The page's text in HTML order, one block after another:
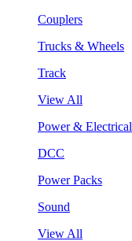
Couplers
Trucks & Wheels
Track
View All
Power & Electrical
DCC
Power Packs
Sound
View All